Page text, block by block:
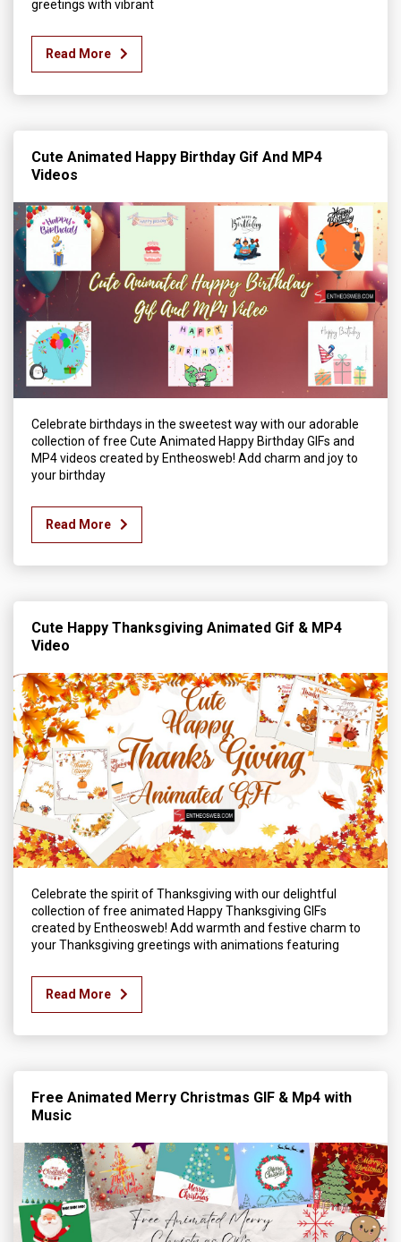
greetings with vibrant
Read More
Cute Animated Happy Birthday Gif And MP4
Videos
Celebrate birthdays in the sweetest way with our adorable
collection of free Cute Animated Happy Birthday GIFs and
MP4 videos created by Entheosweb! Add charm and joy to
your birthday
Read More
Cute Happy Thanksgiving Animated Gif & MP4
Video
Celebrate the spirit of Thanksgiving with our delightful
collection of free animated Happy Thanksgiving GIFs
created by Entheosweb! Add warmth and festive charm to
your Thanksgiving greetings with animations featuring
Read More
Free Animated Merry Christmas GIF & Mp4 with
Music